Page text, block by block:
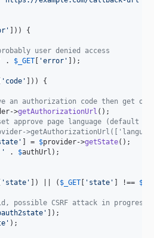
' ])) {
user denied access
. $ _GET [ 'error ' ]);
' code ' ])) {
authorization code then get one
->getAuthorizationUrl ();
approve page language (default
' ] = $provider->getState();
' . $authUrl );
' state ' ]) || ( $ _GET [ ' state ' ] !== $
CSRF attack in progress
' ]);
' );